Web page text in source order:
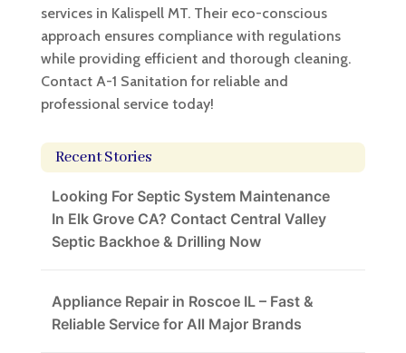
services in Kalispell MT. Their eco-conscious
approach ensures compliance with regulations
while providing efficient and thorough cleaning.
Contact A-1 Sanitation for reliable and
professional service today!
Recent Stories
Looking For Septic System Maintenance
In Elk Grove CA? Contact Central Valley
Septic Backhoe & Drilling Now
Appliance Repair in Roscoe IL – Fast &
Reliable Service for All Major Brands